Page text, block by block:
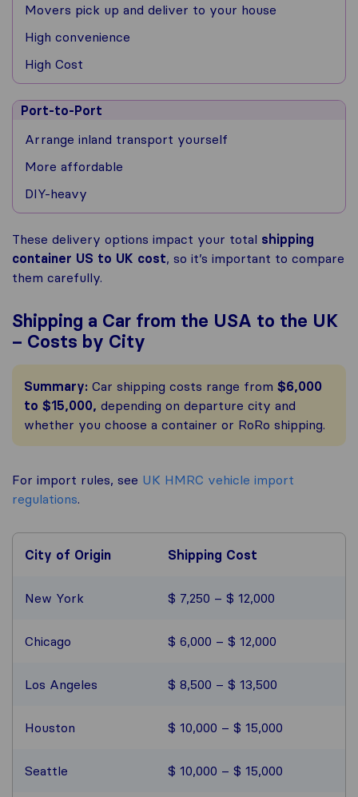
Movers pick up and deliver to your house
High convenience
High Cost
Port-to-Port
Arrange inland transport yourself
More affordable
DIY-heavy
These delivery options impact your total shipping
container US to UK cost, so it’s important to compare
them carefully.
Shipping a Car from the USA to the UK
– Costs by City
Summary: Car shipping costs range from $6,000
to $15,000, depending on departure city and
whether you choose a container or RoRo shipping.
For import rules, see UK HMRC vehicle import
regulations.
City of Origin Shipping Cost
New York $ 7,250 – $ 12,000
Chicago $ 6,000 – $ 12,000
Los Angeles $ 8,500 – $ 13,500
Houston $ 10,000 – $ 15,000
Seattle $ 10,000 – $ 15,000